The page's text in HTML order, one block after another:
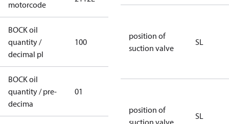
motorcode
BOCK oil
quantity /
decimal pl
100
BOCK oil
quantity / pre-
decima
01
position of
suction valve
SL
position of
suction valve
SL